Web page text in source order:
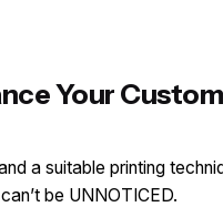
Your
a suitable printing
be UNNOTICED.